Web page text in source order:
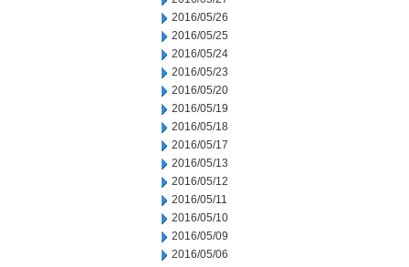
2016/05/26
2016/05/25
2016/05/24
2016/05/23
2016/05/20
2016/05/19
2016/05/18
2016/05/17
2016/05/13
2016/05/12
2016/05/11
2016/05/10
2016/05/09
2016/05/06